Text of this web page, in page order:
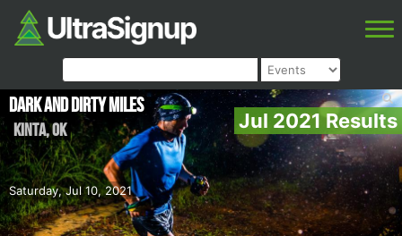
Jul 2021 Results
Saturday, Jul 10, 2021
Dark and Dirty Miles
Kinta,OK